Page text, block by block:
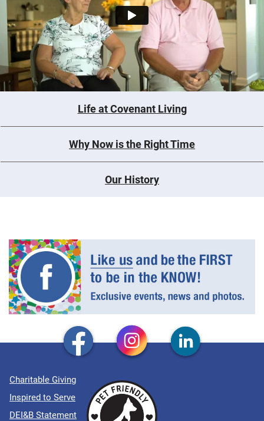
Life at Covenant Living
Why Now is the Right Time
Our History
Charitable Giving
Inspired to Serve
DEI&B Statement